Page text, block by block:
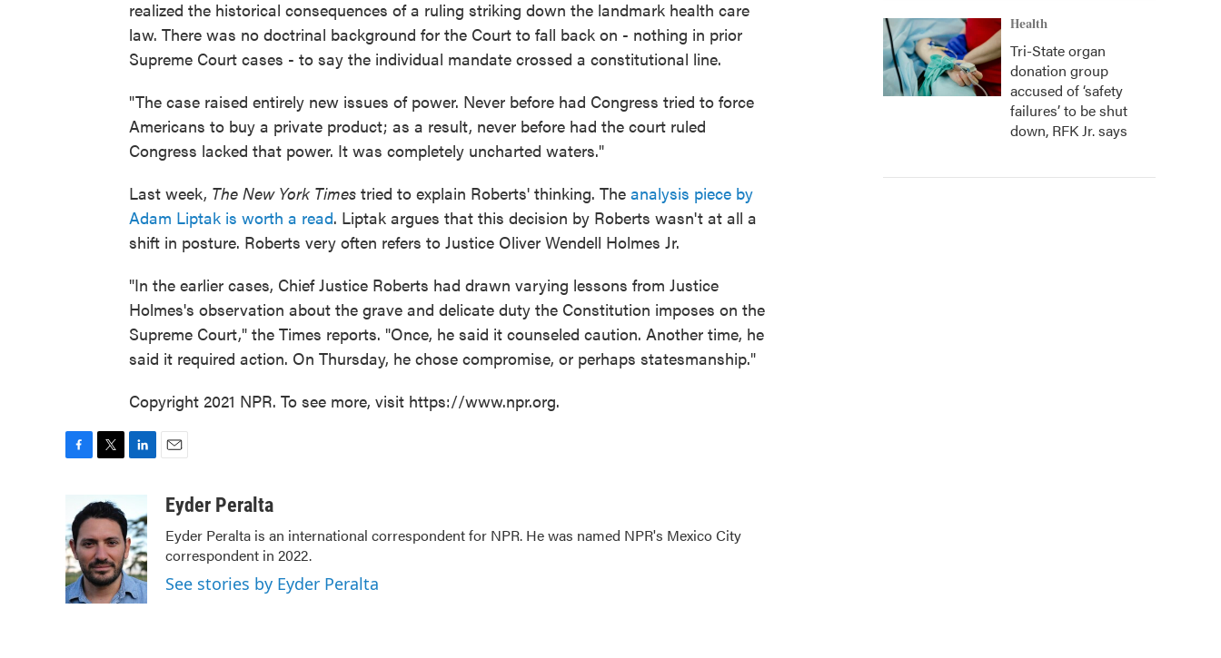
realized the historical consequences of a ruling striking down the landmark health care
law. There was no doctrinal background for the Court to fall back on - nothing in prior
Supreme Court cases - to say the individual mandate crossed a constitutional line.
"The case raised entirely new issues of power. Never before had Congress tried to force
Americans to buy a private product; as a result, never before had the court ruled
Congress lacked that power. It was completely uncharted waters."
Last week, The New York Times tried to explain Roberts' thinking. The analysis piece by
Adam Liptak is worth a read. Liptak argues that this decision by Roberts wasn't at all a
shift in posture. Roberts very often refers to Justice Oliver Wendell Holmes Jr.
"In the earlier cases, Chief Justice Roberts had drawn varying lessons from Justice
Holmes's observation about the grave and delicate duty the Constitution imposes on the
Supreme Court," the Times reports. "Once, he said it counseled caution. Another time, he
said it required action. On Thursday, he chose compromise, or perhaps statesmanship."
Copyright 2021 NPR. To see more, visit https://www.npr.org.
e
b
o
o
k
i
t
t
e
r
k
e
d
I
n
aEyder Peralta
Eyder Peralta is an international correspondent for NPR. He was named NPR's Mexico City
correspondent in 2022.
See stories by Eyder Peralta
Health
Tri-State organ
donation group
accused of ‘safety
failures’ to be shut
down, RFK Jr. says